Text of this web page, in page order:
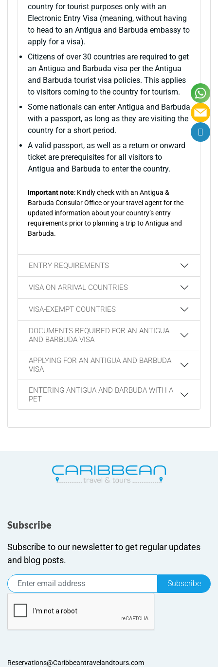
country for tourist purposes only with an
Electronic Entry Visa (meaning, without having
to head to an Antigua and Barbuda embassy to
apply for a visa).
Citizens of over 30 countries are required to get
an Antigua and Barbuda visa per the Antigua
and Barbuda tourist visa policies. This applies
to visitors coming to the country for tourism.
Some nationals can enter Antigua and Barbuda
with a passport, as long as they are visiting the
country for a short period.
A valid passport, as well as a return or onward
ticket are prerequisites for all visitors to
Antigua and Barbuda to enter the country.
Important note: Kindly check with an Antigua &
Barbuda Consular Office or your travel agent for the
updated information about your country’s entry
requirements prior to planning a trip to Antigua and
Barbuda.
ENTRY REQUIREMENTS
VISA ON ARRIVAL COUNTRIES
VISA-EXEMPT COUNTRIES
DOCUMENTS REQUIRED FOR AN ANTIGUA
AND BARBUDA VISA
APPLYING FOR AN ANTIGUA AND BARBUDA
VISA
ENTERING ANTIGUA AND BARBUDA WITH A
PET
Subscribe
Subscribe to our newsletter to get regular updates
and blog posts.
Subscribe
Reservations@Caribbeantravelandtours.com